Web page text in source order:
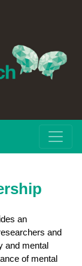
an
and
and mental
of mental